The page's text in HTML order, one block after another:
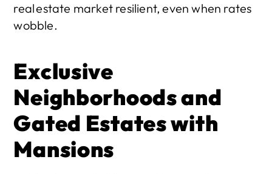
real estate market resilient, even when rates
wobble.
Exclusive
Neighborhoods and
Gated Estates with
Mansions